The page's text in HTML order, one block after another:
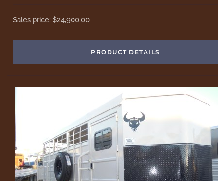
Sales price:$24,900.00
PRODUCT DETAILS